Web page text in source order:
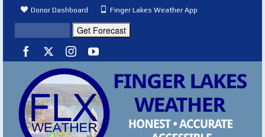
Donor Dashboard Finger Lakes Weather App